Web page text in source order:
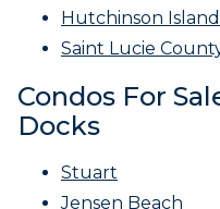
Hutchinson Island
Saint Lucie
Condos For
Docks
Stuart
Jensen Beach